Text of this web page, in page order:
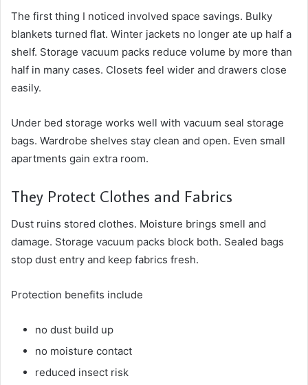
The first thing I noticed involved space savings. Bulky
blankets turned flat. Winter jackets no longer ate up half a
shelf. Storage vacuum packs reduce volume by more than
half in many cases. Closets feel wider and drawers close
easily.
Under bed storage works well with vacuum seal storage
bags. Wardrobe shelves stay clean and open. Even small
apartments gain extra room.
They Protect Clothes and Fabrics
Dust ruins stored clothes. Moisture brings smell and
damage. Storage vacuum packs block both. Sealed bags
stop dust entry and keep fabrics fresh.
Protection benefits include
no dust build up
no moisture contact
reduced insect risk